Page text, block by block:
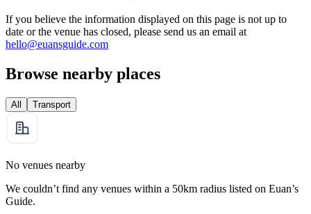
If you believe the information displayed on this page is not up to
date or the venue has closed, please send us an email at
hello@euansguide.com
Browse nearby places
All Transport
No venues nearby
We couldn’t find any venues within a 50km radius listed on Euan’s
Guide.